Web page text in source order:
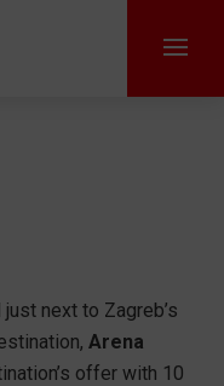
next to Zagreb’s
Arena
offer with 10